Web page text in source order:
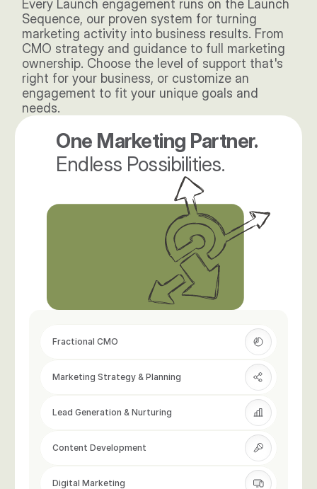
One Marketing Partner.
Endless Possibilities.
Marketing Strategy & Planning
Fractional CMO
Lead Generation & Nurturing
Content Development
Digital Marketing
Every Launch engagement runs on the Launch
Sequence, our proven system for turning
marketing activity into business results. From
CMO strategy and guidance to full marketing
ownership. Choose the level of support that's
right for your business, or customize an
engagement to fit your unique goals and
needs.